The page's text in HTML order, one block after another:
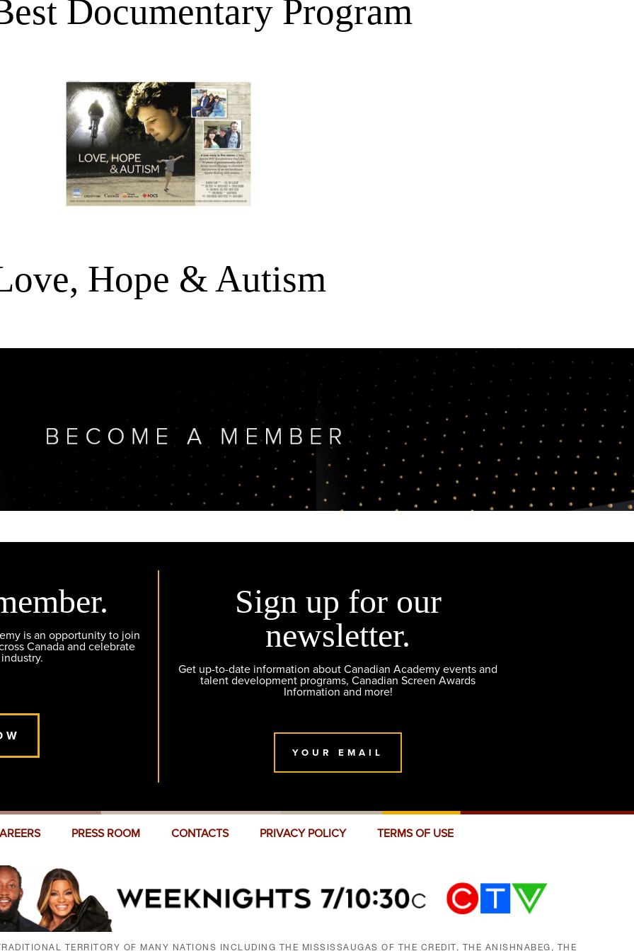
Documentary Program
Hope & Autism
is an opportunity to join
Canada and celebrate
Sign up for our
newsletter.
Get up-to-date information about Canadian Academy events and
talent development programs, Canadian Screen Awards
Information and more!
YOUR EMAIL
PRESS ROOM CONTACTS PRIVACY POLICY TERMS OF USE
TERRITORY OF MANY NATIONS INCLUDING THE MISSISSAUGAS OF THE CREDIT, THE ANISHNABEG, THE